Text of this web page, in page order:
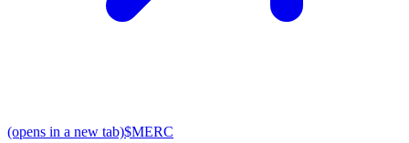
(opens in a new tab)$MERC